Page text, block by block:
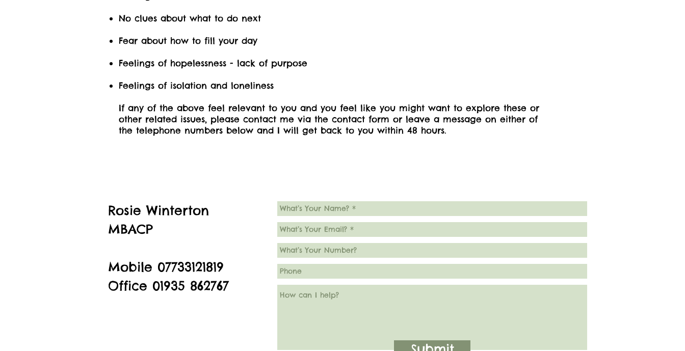
No clues about what to do next
Fear about how to fill your day
Feelings of hopelessness - lack of purpose
Feelings of isolation and loneliness
If any of the above feel relevant to you and you feel like you might want to explore these or
other related issues, please contact me via the contact form or leave a message on either of
the telephone numbers below and I will get back to you within 48 hours.
Rosie Winterton
MBACP
Mobile 07733121819
Office 01935 862767